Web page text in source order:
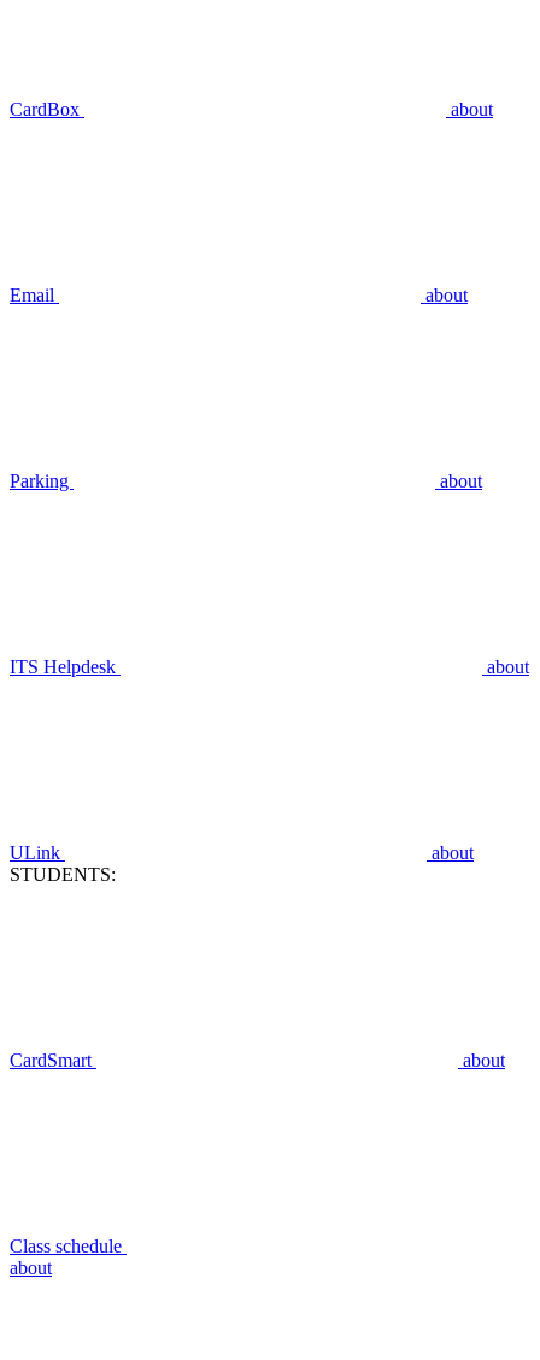
CardBox about
Email about
Parking about
ITS Helpdesk about
ULink
about
STUDENTS:
CardSmart about
Class schedule
about